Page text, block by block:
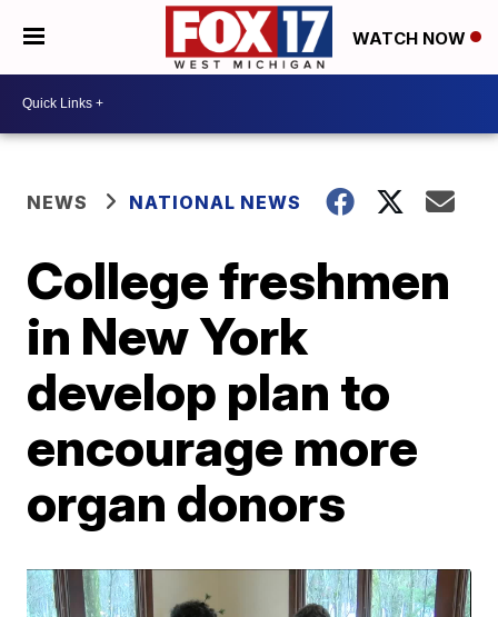
WATCH NOW
NEWS NATIONAL NEWS
College freshmen
in New York
develop plan to
encourage more
organ donors